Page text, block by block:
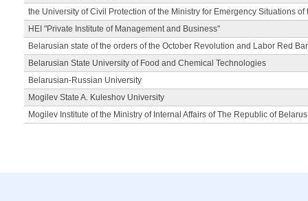
the University of Civil Protection of the Ministry for Emergency Situations
HEI "Private Institute of Management and Business"
Belarusian state of the orders of the October Revolution and Labor Red
Belarusian State University of Food and Chemical Technologies
Belarusian-Russian University
Mogilev State A. Kuleshov University
Mogilev Institute of the Ministry of Internal Affairs of The Republic of Belarus